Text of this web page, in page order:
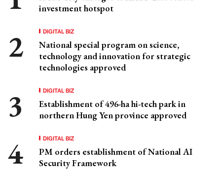
investment hotspot
DIGITAL BIZ
National special program on science,
technology and innovation for strategic
technologies approved
DIGITAL BIZ
Establishment of 496-ha hi-tech park in
northern Hung Yen province approved
DIGITAL BIZ
PM orders establishment of National AI
Security Framework